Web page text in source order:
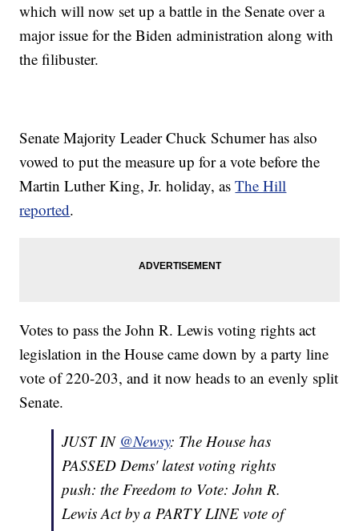
which will now set up a battle in the Senate over a
major issue for the Biden administration along with
the filibuster.
Senate Majority Leader Chuck Schumer has also
vowed to put the measure up for a vote before the
Martin Luther King, Jr. holiday, asThe Hill
reported.
Votes to pass the John R. Lewis voting rights act
legislation in the House came down by a party line
vote of 220-203, and it now heads to an evenly split
Senate.
JUST IN @Newsy: The House has
PASSED Dems' latest voting rights
push: the Freedom to Vote: John R.
Lewis Act by a PARTY LINE vote of